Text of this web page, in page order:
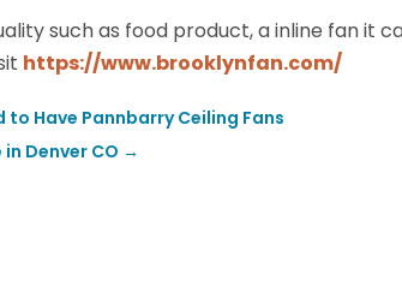
such as food product, a inline fan it
https://www.brooklynfan.com/
to Have Pannbarry Ceiling Fans
Denver CO →